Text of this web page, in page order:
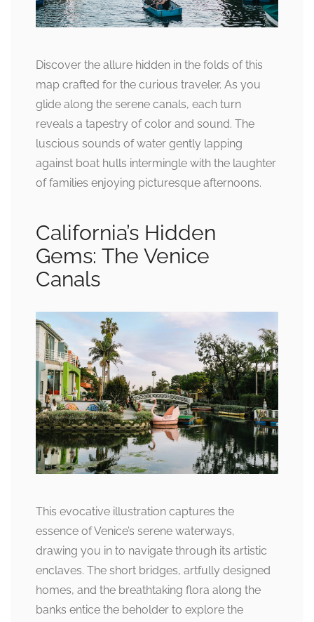
Discover the allure hidden in the folds of this
map crafted for the curious traveler. As you
glide along the serene canals, each turn
reveals a tapestry of color and sound. The
luscious sounds of water gently lapping
against boat hulls intermingle with the laughter
of families enjoying picturesque afternoons.
California’s Hidden
Gems: The Venice
Canals
This evocative illustration captures the
essence of Venice’s serene waterways,
drawing you in to navigate through its artistic
enclaves. The short bridges, artfully designed
homes, and the breathtaking flora along the
banks entice the beholder to explore the